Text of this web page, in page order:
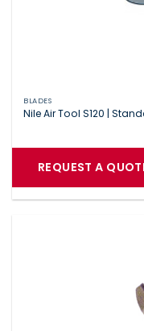
BLADES
Nile Air Tool S120 |
REQUEST A